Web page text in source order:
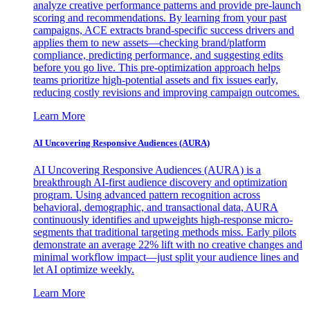
analyze creative performance patterns and provide pre-launch
scoring and recommendations. By learning from your past
campaigns, ACE extracts brand-specific success drivers and
applies them to new assets—checking brand/platform
compliance, predicting performance, and suggesting edits
before you go live. This pre-optimization approach helps
teams prioritize high-potential assets and fix issues early,
reducing costly revisions and improving campaign outcomes.
Learn More
AI Uncovering Responsive Audiences (AURA)
AI Uncovering Responsive Audiences (AURA) is a
breakthrough AI-first audience discovery and optimization
program. Using advanced pattern recognition across
behavioral, demographic, and transactional data, AURA
continuously identifies and upweights high-response micro-
segments that traditional targeting methods miss. Early pilots
demonstrate an average 22% lift with no creative changes and
minimal workflow impact—just split your audience lines and
let AI optimize weekly.
Learn More